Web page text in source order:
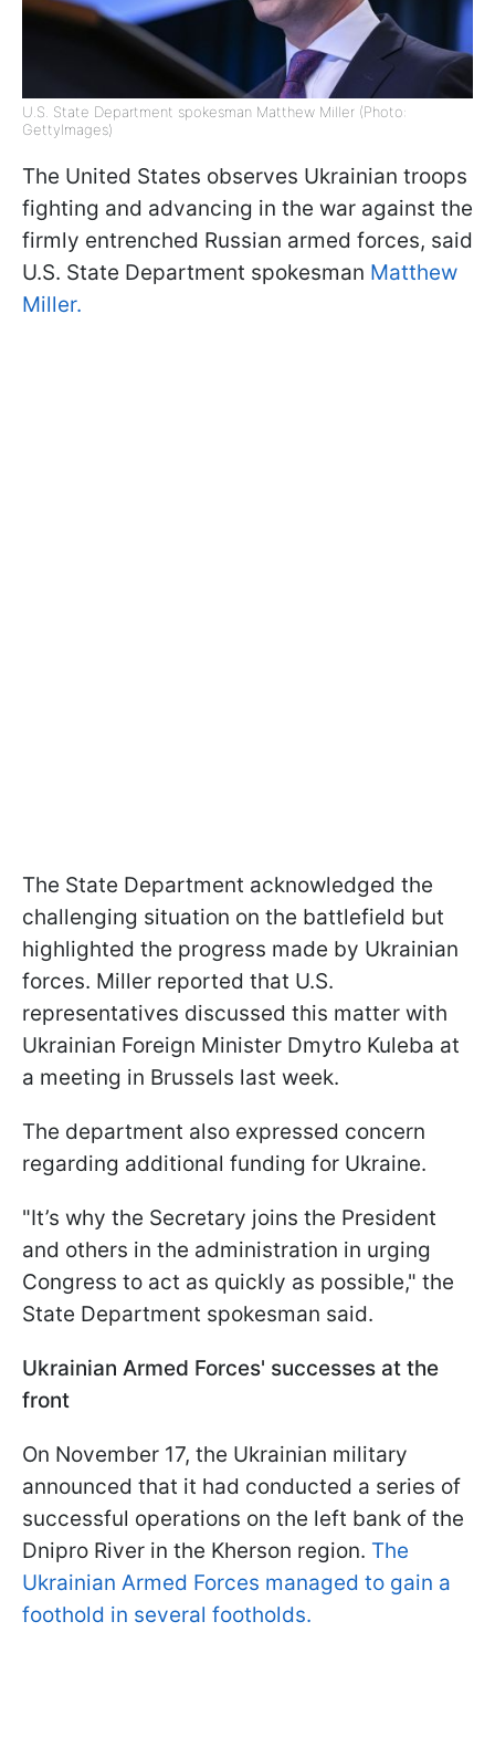
U.S. State Department spokesman Matthew Miller (Photo:
GettyImages)
The United States observes Ukrainian troops
fighting and advancing in the war against the
firmly entrenched Russian armed forces, said
U.S. State Department spokesman Matthew
Miller.
The State Department acknowledged the
challenging situation on the battlefield but
highlighted the progress made by Ukrainian
forces. Miller reported that U.S.
representatives discussed this matter with
Ukrainian Foreign Minister Dmytro Kuleba at
a meeting in Brussels last week.
The department also expressed concern
regarding additional funding for Ukraine.
"It’s why the Secretary joins the President
and others in the administration in urging
Congress to act as quickly as possible," the
State Department spokesman said.
Ukrainian Armed Forces' successes at the
front
On November 17, the Ukrainian military
announced that it had conducted a series of
successful operations on the left bank of the
Dnipro River in the Kherson region. The
Ukrainian Armed Forces managed to gain a
foothold in several footholds.